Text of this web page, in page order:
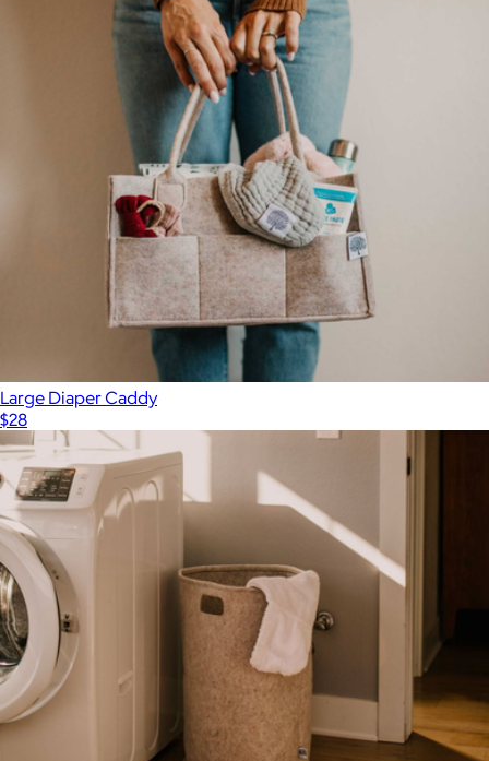
Large Diaper Caddy
$28